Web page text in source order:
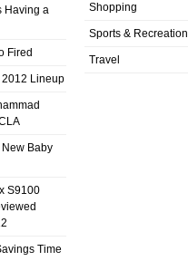
Having a
Fired
Lineup
New Baby
S9100
Time
Shopping
Sports & Recreation
Travel